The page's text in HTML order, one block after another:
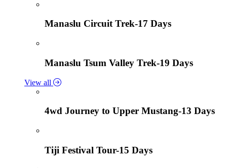
Manaslu Circuit Trek-17 Days
Manaslu Tsum Valley Trek-19 Days
View all
4wd Journey to Upper Mustang-13 Days
Tiji Festival Tour-15 Days